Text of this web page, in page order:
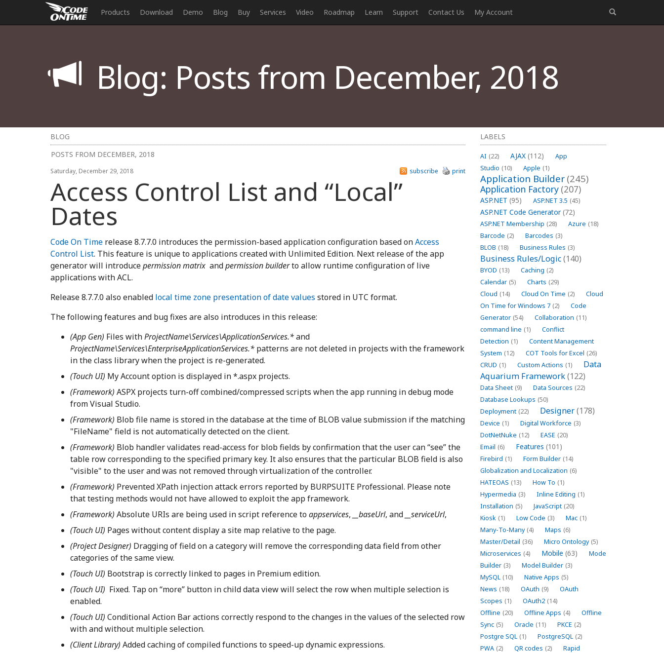
Products Download Demo Blog Buy Services Video Roadmap Learn Support Contact Us My Account
Blog: Posts from December, 2018
LABELS
AI (22) AJAX (112)
App
Studio (10) Apple (1)
Application Builder (245)
Application Factory (207)
ASP.NET (95) ASP.NET 3.5 (45)
ASP.NET Code Generator (72)
ASP.NET Membership (28) Azure (18)
Barcode (2) Barcodes (3)
BLOB (18) Business Rules (3)
Business Rules/Logic(140)
BYOD (13) Caching (2)
Calendar (5) Charts (29)
Cloud (14) Cloud On Time (2)
Cloud
On Time for Windows 7 (2)
Code
Generator (54) Collaboration (11)
command line (1)
Conflict
Detection (1)
Content Management
System (12) COT Tools for Excel (26)
CRUD (1) Custom Actions (1)
Data
Aquarium Framework(122)
Data Sheet (9) Data Sources (22)
Database Lookups (50)
Deployment (22) Designer(178)
Device (1) Digital Workforce (3)
DotNetNuke (12) EASE (20)
Email (6) Features (101)
Firebird (1) Form Builder (14)
Globalization and Localization (6)
HATEOAS (13) How To (1)
Hypermedia (3) Inline Editing (1)
Installation (5) JavaScript (20)
Kiosk (1) Low Code (3) Mac (1)
Many-To-Many (4) Maps (6)
Master/Detail (36) Micro Ontology (5)
Microservices (4) Mobile (63)
Mode
Builder (3) Model Builder (3)
MySQL (10) Native Apps (5)
News (18) OAuth (9)
OAuth
Scopes (1) OAuth2 (14)
Offline (20) Offline Apps (4)
Offline
Sync (5) Oracle (11) PKCE (2)
Postgre SQL (1) PostgreSQL (2)
PWA (2) QR codes (2)
Rapid
BLOG
POSTS FROM DECEMBER, 2018
Saturday, December 29, 2018 print
subscribe
Access Control List and “Local”
Dates
Code On Time release 8.7.7.0 introduces the permission-based application configuration based onAccess
Control List. This feature is unique to applications created with Unlimited Edition. Next release of the app
generator will introducepermission matrix andpermission builderto allow runtime configuration of live
applications with ACL.
Release 8.7.7.0 also enabled local time zone presentation of date values stored in UTC format.
The following features and bug fixes are also introduces in this release:
(App Gen) Files withProjectName\Services\ApplicationServices.*and
ProjectName\Services\EnterpriseApplicationServices.* patterns are not deleted in projects with the framework
in the class library when the project is re-generated.
(Touch UI) My Account option is displayed in *.aspx projects.
(Framework) ASPX projects turn-off combined/compressed scripts when the app running in debug mode
from Visual Studio.
(Framework) Blob file name is stored in the database at the time of BLOB value submission if the matching
"FileName" field is not automatically detected on the client.
(Framework) Blob handler validates read-access for blob fields by confirmation that the user can “see” the
table row corresponding to the specified primary key. It also ensures that the particular BLOB field is also
"visible" to the user and was not removed through virtualization of the controller.
(Framework) Prevented XPath injection attack errors reported by BURPSUITE Professional. Please note
that testing methods would not have allowed to exploit the app framework.
(Framework) Absolute URIs are being used in script reference toappservices, __baseUrl, and __serviceUrl,
(Touch UI) Pages without content display a site map relative to the page.
(Project Designer) Dragging of field on a category will remove the corresponding data field from other
categories of the same view.
(Touch UI) Bootstrap is correctly linked to pages in Premium edition.
(Touch UI) Fixed. Tap on “more” button in child data view will select the row when multiple selection is
enabled.
(Touch UI) Conditional Action Bar actions correctly respond to the changes in the values of the selected row
with and without multiple selection.
(Client Library) Added caching of compiled functions to speed-up dynamic expressions.